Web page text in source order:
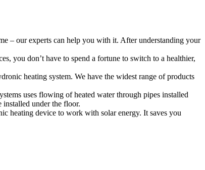
– our experts can help you with it. After understanding your
you don’t have to spend a fortune to switch to a healthier,
heating system. We have the widest range of products
uses flowing of heated water through pipes installed
under the floor.
heating device to work with solar energy. It saves you